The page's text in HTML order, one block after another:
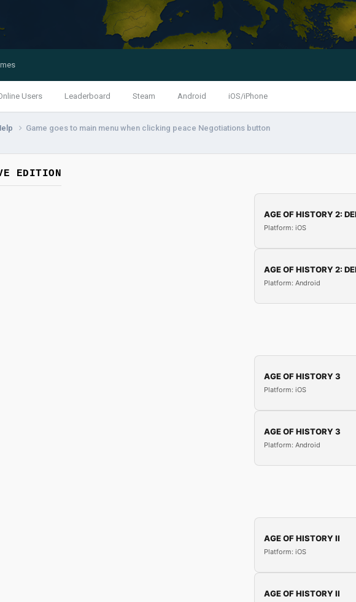
Users Leaderboard Steam Android iOS/iPhone
Game goes to main menu when clicking peace Negotiations button
EDITION
AGE OF HISTORY 2:
Platform: iOS
AGE OF HISTORY 2:
Platform: Android
AGE OF HISTORY 3
Platform: iOS
AGE OF HISTORY 3
Platform: Android
AGE OF HISTORY II
Platform: iOS
AGE OF HISTORY II